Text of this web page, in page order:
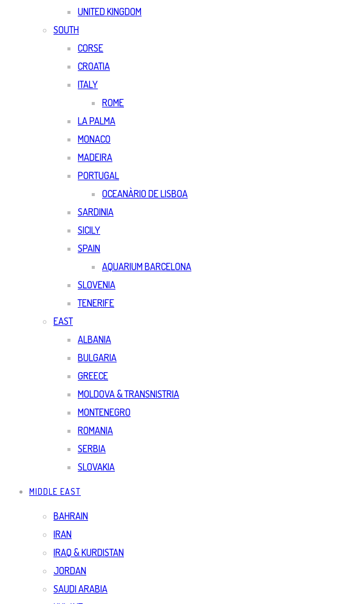
UNITED KINGDOM
SOUTH
CORSE
CROATIA
ITALY
ROME
LA PALMA
MONACO
MADEIRA
PORTUGAL
OCEANÀRIO DE LISBOA
SARDINIA
SICILY
SPAIN
AQUARIUM BARCELONA
SLOVENIA
TENERIFE
EAST
ALBANIA
BULGARIA
GREECE
MOLDOVA & TRANSNISTRIA
MONTENEGRO
ROMANIA
SERBIA
SLOVAKIA
MIDDLE EAST
BAHRAIN
IRAN
IRAQ & KURDISTAN
JORDAN
SAUDI ARABIA